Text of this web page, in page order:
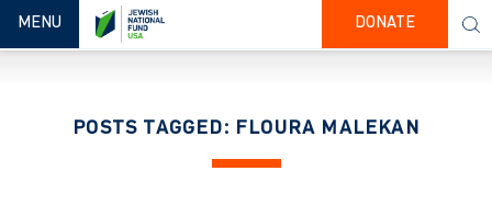
TOGGLE NAVIGATION
MENU DONATE
POSTS TAGGED: FLOURA MALEKAN